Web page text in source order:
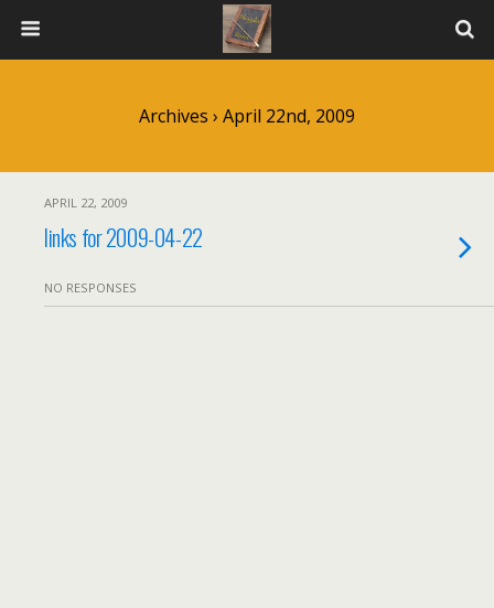
Archives › April 22nd, 2009
APRIL 22, 2009
links for 2009-04-22
NO RESPONSES